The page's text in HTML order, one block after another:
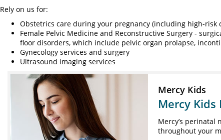
Rely on us for:
Obstetrics care during your pregnancy (including high-risk
Female Pelvic Medicine and Reconstructive Surgery -
floor disorders, which include pelvic organ prolapse,
Gynecology services and surgery
Ultrasound imaging services
Mercy Kids
Mercy
Mercy’s perinatal
throughout your